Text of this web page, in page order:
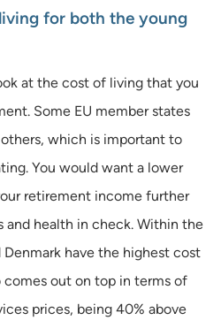
for both the young
at the cost of living that you
Some EU member states
which is important to
You would want a lower
retirement income further
and health in check. Within the
Denmark have the highest cost
comes out on top in terms of
prices, being 40% above